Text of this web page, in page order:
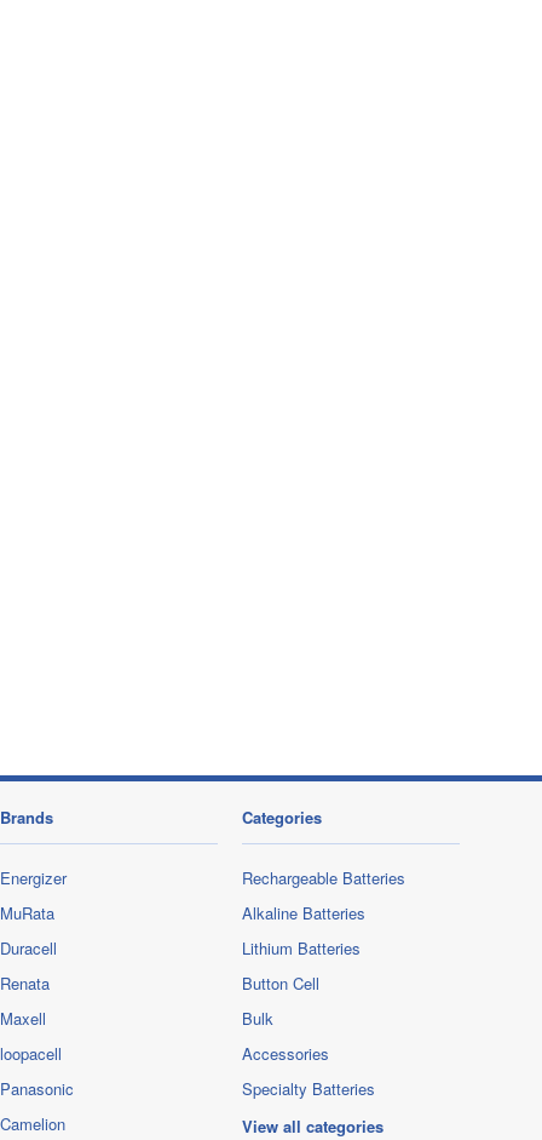
Brands
Energizer
MuRata
Duracell
Renata
Maxell
loopacell
Panasonic
Camelion
Categories
Rechargeable Batteries
Alkaline Batteries
Lithium Batteries
Button Cell
Bulk
Accessories
Specialty Batteries
View all categories